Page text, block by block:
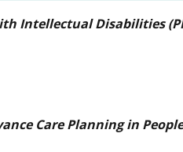
Intellectual Disabilities
Care Planning in